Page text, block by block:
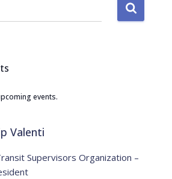
events.
Valenti
Supervisors Organization –